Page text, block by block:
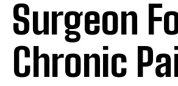
Surgeon
Chronic